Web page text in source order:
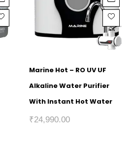
Marine Hot – RO UV UF
Alkaline Water Purifier
With Instant Hot Water
₹24,990.00